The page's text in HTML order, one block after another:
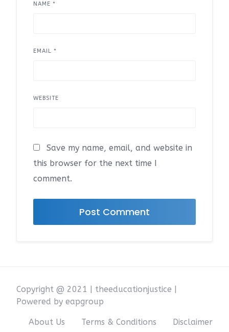
NAME *
EMAIL *
WEBSITE
Save my name, email, and website in
this browser for the next time I
comment.
Copyright @ 2021 | theeducationjustice |
Powered by eapgroup
About Us Terms & Conditions Disclaimer